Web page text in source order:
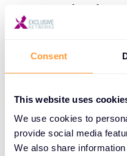
Consent
This website uses
We use cookies to
provide social media
We also share
Organizations
are
that are
combining
exposure
managed